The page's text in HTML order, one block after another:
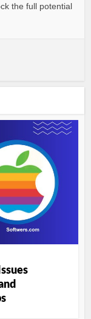
the full potential